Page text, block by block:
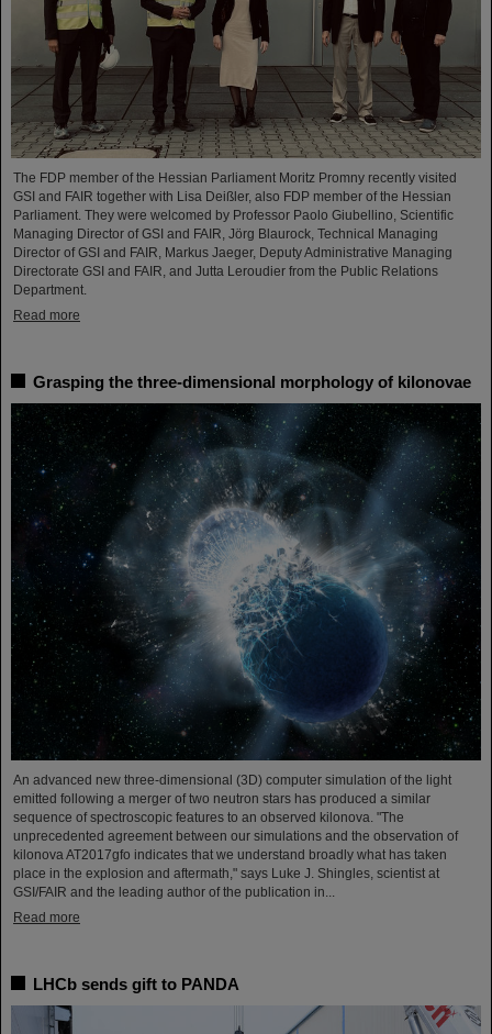
The FDP member of the Hessian Parliament Moritz Promny recently visited
GSI and FAIR together with Lisa Deißler, also FDP member of the Hessian
Parliament. They were welcomed by Professor Paolo Giubellino, Scientific
Managing Director of GSI and FAIR, Jörg Blaurock, Technical Managing
Director of GSI and FAIR, Markus Jaeger, Deputy Administrative Managing
Directorate GSI and FAIR, and Jutta Leroudier from the Public Relations
Department.
Read more
Grasping the three-dimensional morphology of kilonovae
An advanced new three-dimensional (3D) computer simulation of the light
emitted following a merger of two neutron stars has produced a similar
sequence of spectroscopic features to an observed kilonova. "The
unprecedented agreement between our simulations and the observation of
kilonova AT2017gfo indicates that we understand broadly what has taken
place in the explosion and aftermath," says Luke J. Shingles, scientist at
GSI/FAIR and the leading author of the publication in...
Read more
LHCb sends gift to PANDA